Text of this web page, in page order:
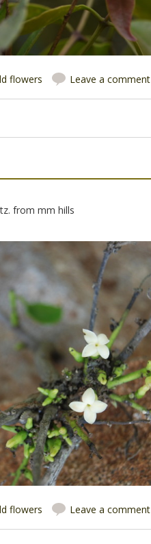
flowers Leave a comment
from mm hills
flowers Leave a comment